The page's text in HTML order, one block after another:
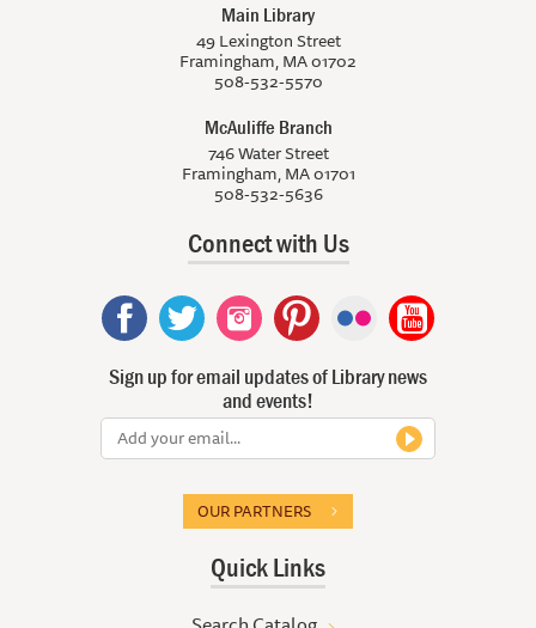
Main Library
49 Lexington Street
Framingham, MA 01702
508-532-5570
McAuliffe Branch
746 Water Street
Framingham, MA 01701
508-532-5636
Connect with Us
Sign up for email updates of Library news
and events!
OUR PARTNERS
Quick Links